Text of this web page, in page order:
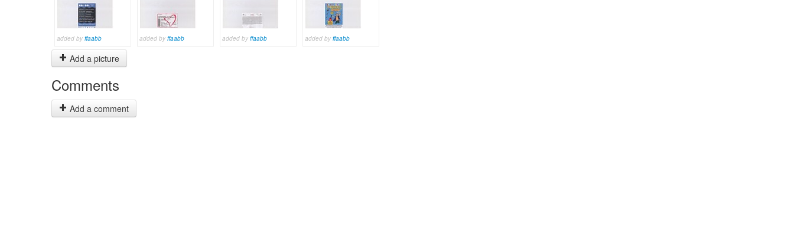
added by ffaabb added by ffaabb added by ffaabb added by ffaabb
Add a picture
Comments
Add a comment